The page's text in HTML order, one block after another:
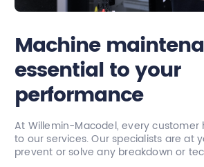
Machine
essential to your
performance
At Willemin-Macodel, every customer
to our services. Our specialists are at
prevent or solve any breakdown or